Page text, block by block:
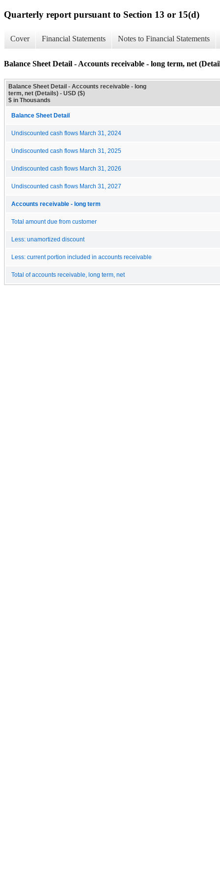
Quarterly report pursuant to Section 13 or 15(d)
Cover Financial Statements Notes to Financial Statements
Balance Sheet Detail - Accounts receivable - long term, net
Balance Sheet Detail - Accounts receivable - long
term, net (Details) - USD ($)
$ in Thousands
Balance Sheet Detail
Undiscounted cash flows March 31, 2024
Undiscounted cash flows March 31, 2025
Undiscounted cash flows March 31, 2026
Undiscounted cash flows March 31, 2027
Accounts receivable - long term
Total amount due from customer
Less: unamortized discount
Less: current portion included in accounts receivable
Total of accounts receivable, long term, net